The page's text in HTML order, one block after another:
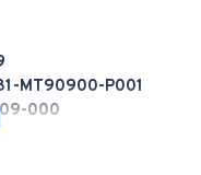
MT90900-P001
000